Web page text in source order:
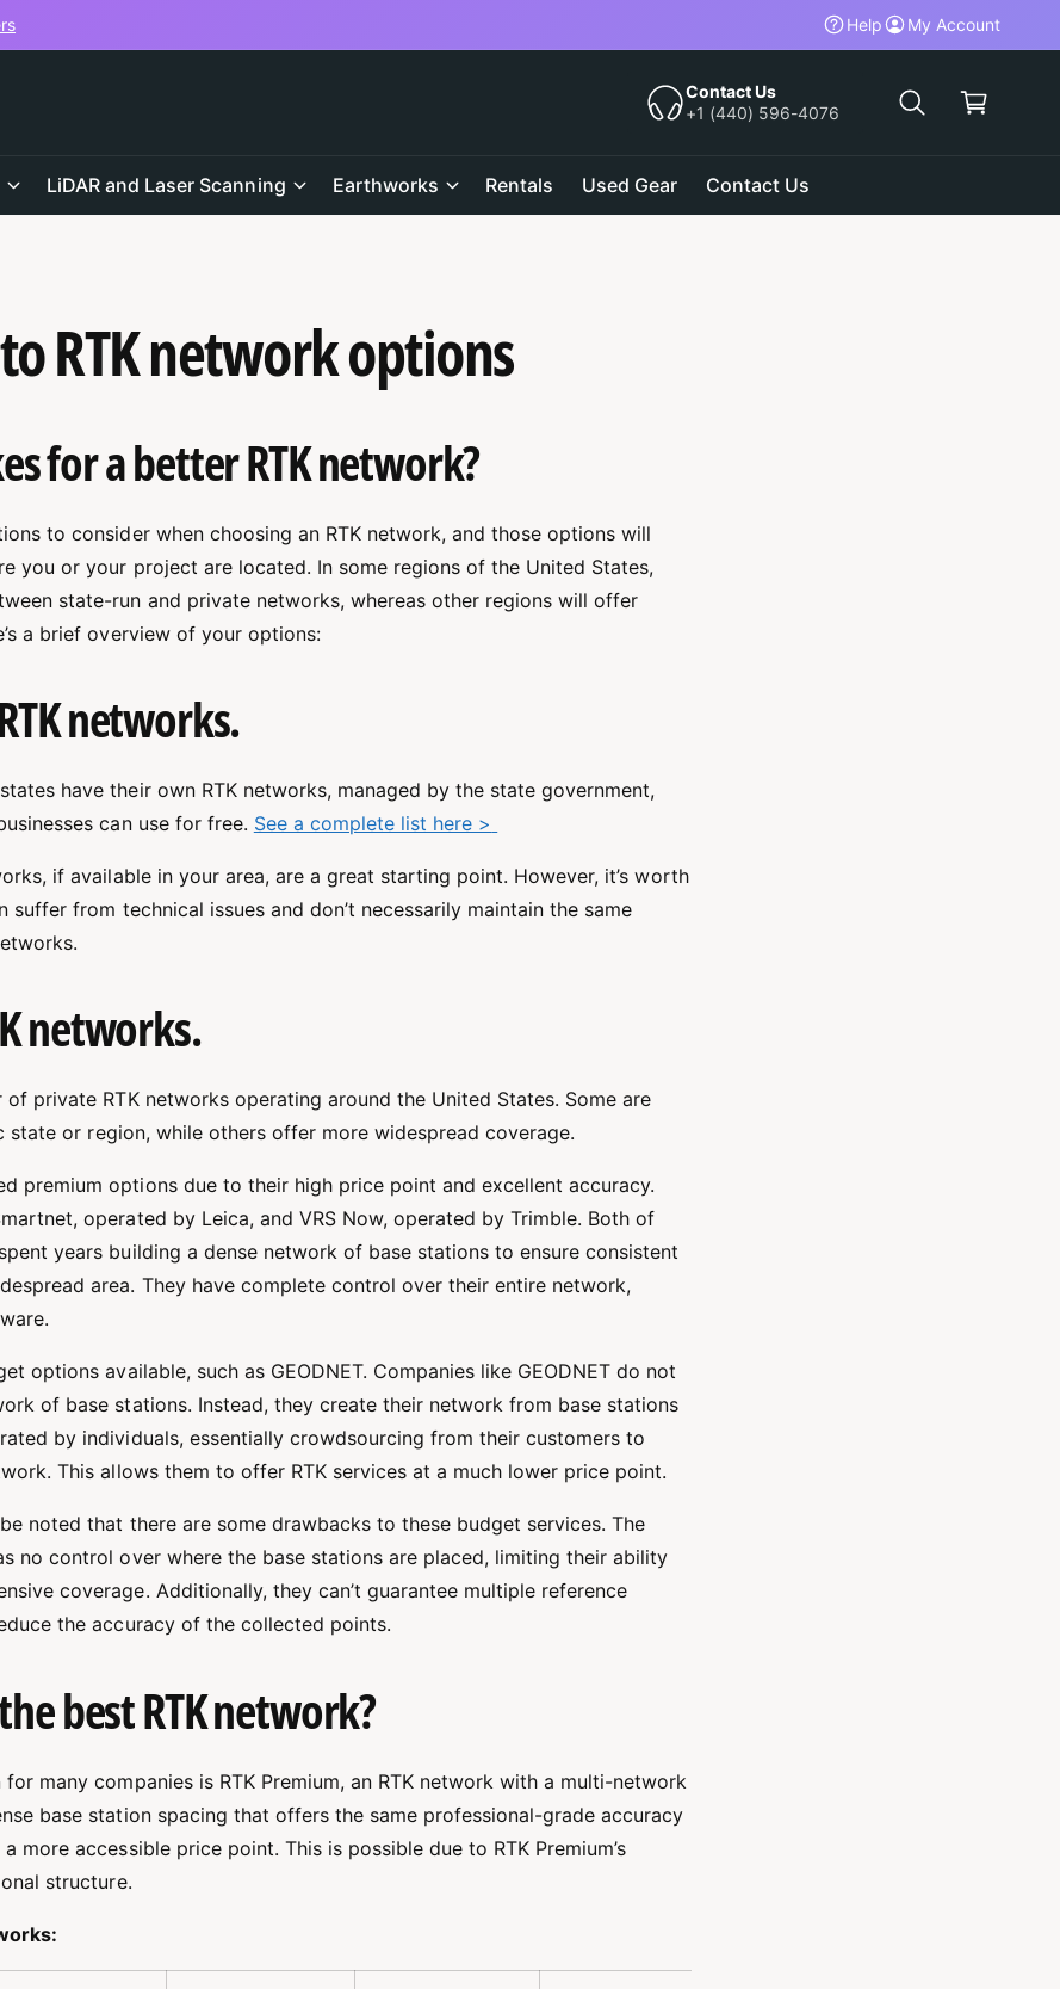
Help My Account
Contact Us
+1 (440) 596-4076
C
a
r
LiDAR and Laser Scanning Earthworks Rentals Used Gear Contact Us
RTK network options
for a better RTK network?
to consider when choosing an RTK network, and those options will
you or your project are located. In some regions of the United States,
state-run and private networks, whereas other regions will offer
a brief overview of your options:
networks.
have their own RTK networks, managed by the state government,
can use for free. See a complete list here >
if available in your area, are a great starting point. However, it’s worth
suffer from technical issues and don’t necessarily maintain the same
networks.
of private RTK networks operating around the United States. Some are
state or region, while others offer more widespread coverage.
premium options due to their high price point and excellent accuracy.
operated by Leica, and VRS Now, operated by Trimble. Both of
years building a dense network of base stations to ensure consistent
area. They have complete control over their entire network,
options available, such as GEODNET. Companies like GEODNET do not
of base stations. Instead, they create their network from base stations
by individuals, essentially crowdsourcing from their customers to
This allows them to offer RTK services at a much lower price point.
noted that there are some drawbacks to these budget services. The
no control over where the base stations are placed, limiting their ability
coverage. Additionally, they can’t guarantee multiple reference
the accuracy of the collected points.
best RTK network?
many companies is RTK Premium, an RTK network with a multi-network
base station spacing that offers the same professional-grade accuracy
more accessible price point. This is possible due to RTK Premium’s
structure.